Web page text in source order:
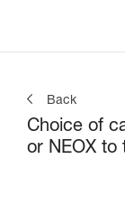
Back
Choice of
or NEOX to